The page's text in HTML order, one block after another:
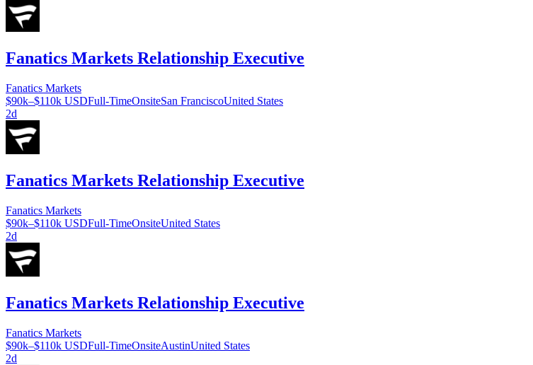
Fanatics Markets Relationship Executive
Fanatics Markets
$90k–$110k USDFull-TimeOnsiteSan FranciscoUnited States
2d
Fanatics Markets Relationship Executive
Fanatics Markets
$90k–$110k USDFull-TimeOnsiteUnited States
2d
Fanatics Markets Relationship Executive
Fanatics Markets
$90k–$110k USDFull-TimeOnsiteAustinUnited States
2d